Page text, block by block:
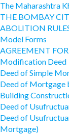
The Maharashtra
THE BOMBAY
ABOLITION
Model Forms
AGREEMENT
Modification Deed
Deed of Simple
Deed of Mortgage
Building
Deed of
Deed of
Mortgage)